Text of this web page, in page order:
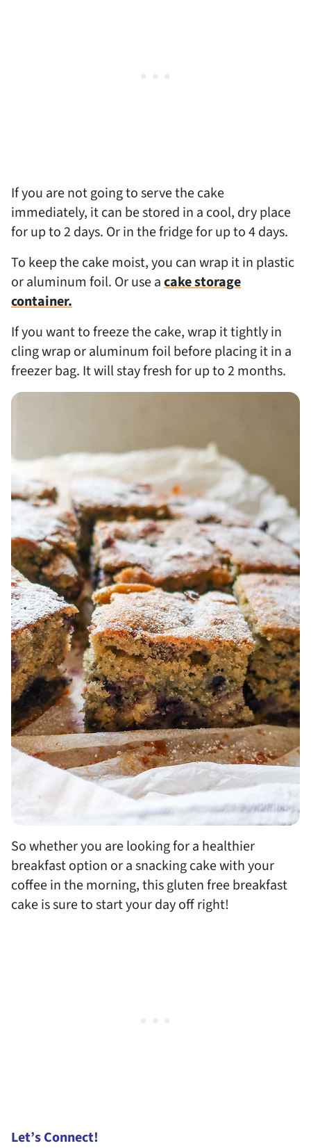
If you are not going to serve the cake
immediately, it can be stored in a cool, dry place
for up to 2 days. Or in the fridge for up to 4 days.
To keep the cake moist, you can wrap it in plastic
or aluminum foil. Or use acake storage
container.
If you want to freeze the cake, wrap it tightly in
cling wrap or aluminum foil before placing it in a
freezer bag. It will stay fresh for up to 2 months.
So whether you are looking for a healthier
breakfast option or a snacking cake with your
coffee in the morning, this gluten free breakfast
cake is sure to start your day off right!
Let’s Connect!